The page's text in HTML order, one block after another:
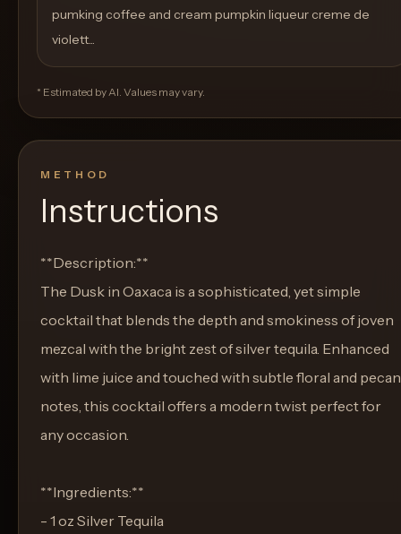
pumking coffee and cream pumpkin liqueur creme de
violett...
* Estimated by AI. Values may vary.
METHOD
Instructions
**Description:**
The Dusk in Oaxaca is a sophisticated, yet simple
cocktail that blends the depth and smokiness of joven
mezcal with the bright zest of silver tequila. Enhanced
with lime juice and touched with subtle floral and pecan
notes, this cocktail offers a modern twist perfect for
any occasion.
**Ingredients:**
- 1 oz Silver Tequila